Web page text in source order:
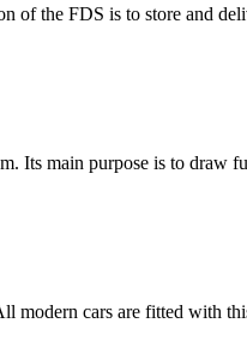
of the FDS is to store and
Its main purpose is to draw
modern cars are fitted with